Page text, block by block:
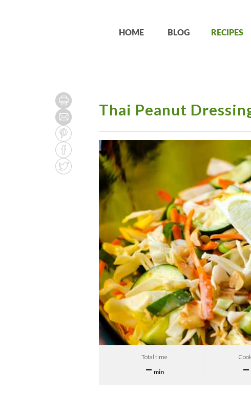
HOME BLOG RECIPES
Thai Peanut
Total time
– min –